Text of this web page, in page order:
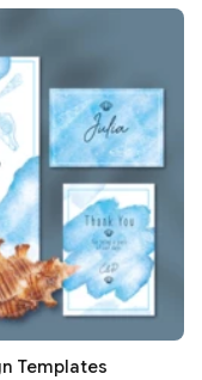
Templates